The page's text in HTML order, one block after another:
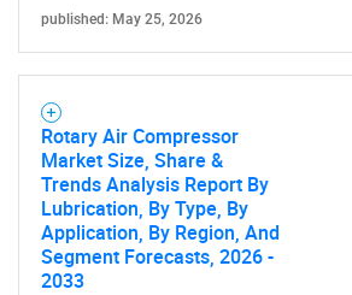
published: May 25, 2026
Rotary Air Compressor
Market Size, Share &
Trends Analysis Report By
Lubrication, By Type, By
Application, By Region, And
Segment Forecasts, 2026 -
2033